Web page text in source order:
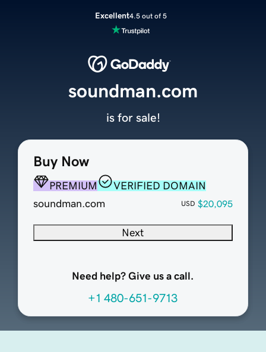
Excellent4.5 out of 5
Buy Now
PREMIUM
VERIFIED DOMAIN
soundman.com
USD $20,095
Next
Need help? Give us a call.
+1 480-651-9713
soundman.com
is for sale!